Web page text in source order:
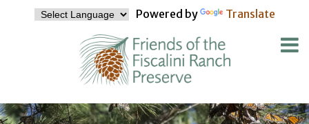
Powered by Translate